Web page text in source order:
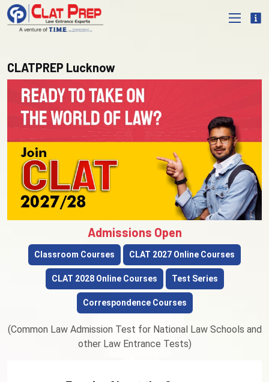
CLATPREP Lucknow
Admissions Open
Classroom Courses CLAT 2027 Online Courses
CLAT 2028 Online Courses Test Series
Correspondence Courses
(Common Law Admission Test for National Law Schools and
other Law Entrance Tests)